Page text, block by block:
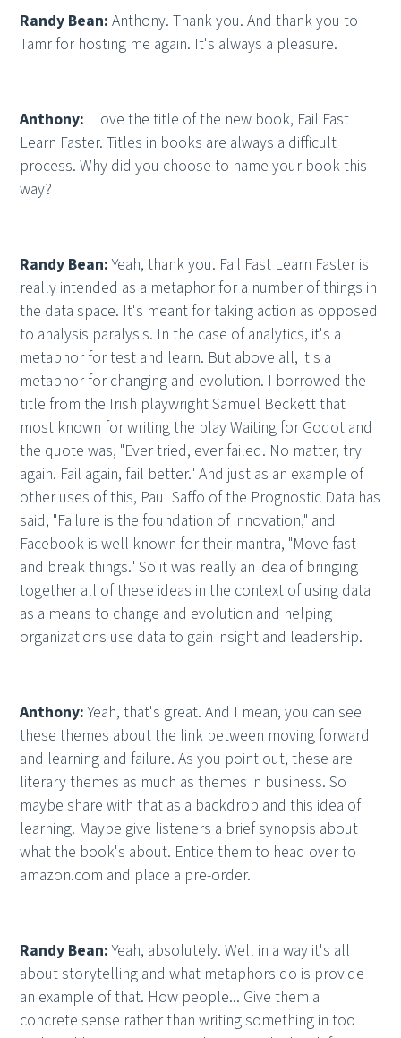
Randy Bean:Anthony. Thank you. And thank you to
Tamr for hosting me again. It's always a pleasure.
Anthony: I love the title of the new book, Fail Fast
Learn Faster. Titles in books are always a difficult
process. Why did you choose to name your book this
way?
Randy Bean:Yeah, thank you. Fail Fast Learn Faster is
really intended as a metaphor for a number of things in
the data space. It's meant for taking action as opposed
to analysis paralysis. In the case of analytics, it's a
metaphor for test and learn. But above all, it's a
metaphor for changing and evolution. I borrowed the
title from the Irish playwright Samuel Beckett that
most known for writing the play Waiting for Godot and
the quote was, "Ever tried, ever failed. No matter, try
again. Fail again, fail better." And just as an example of
other uses of this, Paul Saffo of the Prognostic Data has
said, "Failure is the foundation of innovation," and
Facebook is well known for their mantra, "Move fast
and break things." So it was really an idea of bringing
together all of these ideas in the context of using data
as a means to change and evolution and helping
organizations use data to gain insight and leadership.
Anthony:Yeah, that's great. And I mean, you can see
these themes about the link between moving forward
and learning and failure. As you point out, these are
literary themes as much as themes in business. So
maybe share with that as a backdrop and this idea of
learning. Maybe give listeners a brief synopsis about
what the book's about. Entice them to head over to
amazon.com and place a pre-order.
Randy Bean:Yeah, absolutely. Well in a way it's all
about storytelling and what metaphors do is provide
an example of that. How people... Give them a
concrete sense rather than writing something in too